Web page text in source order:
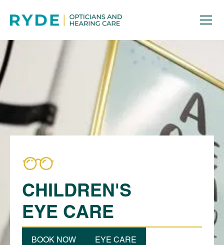
CHILDREN'S
EYE CARE
BOOK NOW EYE CARE